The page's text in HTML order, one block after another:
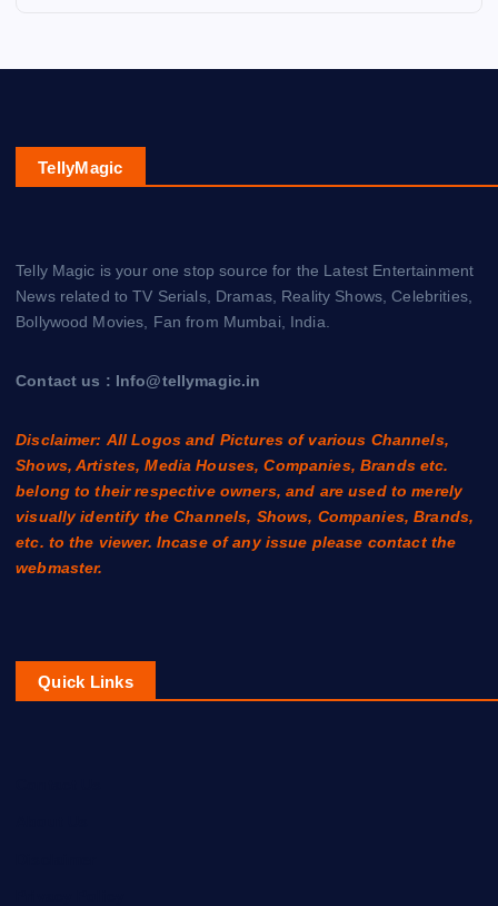
TellyMagic
Telly Magic is your one stop source for the Latest Entertainment
News related to TV Serials, Dramas, Reality Shows, Celebrities,
Bollywood Movies, Fan from Mumbai, India.
Contact us : Info@tellymagic.in
Disclaimer: All Logos and Pictures of various Channels,
Shows, Artistes, Media Houses, Companies, Brands etc.
belong to their respective owners, and are used to merely
visually identify the Channels, Shows, Companies, Brands,
etc. to the viewer. Incase of any issue please contact the
webmaster.
Quick Links